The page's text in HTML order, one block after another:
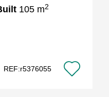
105 m2
REF:r5376055